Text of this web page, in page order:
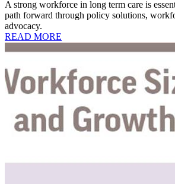
A strong workforce in long term care is
path forward through policy solutions,
advocacy.
READ MORE